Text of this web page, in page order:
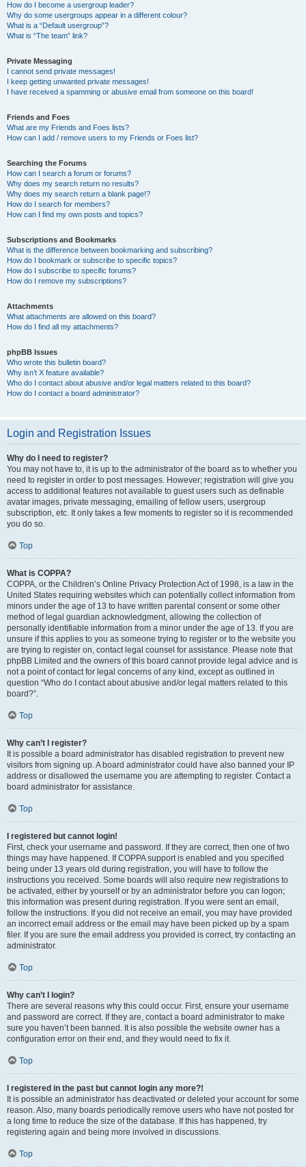
How do I become a usergroup leader?
Why do some usergroups appear in a different colour?
What is a “Default usergroup”?
What is “The team” link?
Private Messaging
I cannot send private messages!
I keep getting unwanted private messages!
I have received a spamming or abusive email from someone on this board!
Friends and Foes
What are my Friends and Foes lists?
How can I add / remove users to my Friends or Foes list?
Searching the Forums
How can I search a forum or forums?
Why does my search return no results?
Why does my search return a blank page!?
How do I search for members?
How can I find my own posts and topics?
Subscriptions and Bookmarks
What is the difference between bookmarking and subscribing?
How do I bookmark or subscribe to specific topics?
How do I subscribe to specific forums?
How do I remove my subscriptions?
Attachments
What attachments are allowed on this board?
How do I find all my attachments?
phpBB Issues
Who wrote this bulletin board?
Why isn’t X feature available?
Who do I contact about abusive and/or legal matters related to this board?
How do I contact a board administrator?
Login and Registration Issues
Why do I need to register?
You may not have to, it is up to the administrator of the board as to whether you
need to register in order to post messages. However; registration will give you
access to additional features not available to guest users such as definable
avatar images, private messaging, emailing of fellow users, usergroup
subscription, etc. It only takes a few moments to register so it is recommended
you do so.
Top
What is COPPA?
COPPA, or the Children’s Online Privacy Protection Act of 1998, is a law in the
United States requiring websites which can potentially collect information from
minors under the age of 13 to have written parental consent or some other
method of legal guardian acknowledgment, allowing the collection of
personally identifiable information from a minor under the age of 13. If you are
unsure if this applies to you as someone trying to register or to the website you
are trying to register on, contact legal counsel for assistance. Please note that
phpBB Limited and the owners of this board cannot provide legal advice and is
not a point of contact for legal concerns of any kind, except as outlined in
question “Who do I contact about abusive and/or legal matters related to this
board?”.
Top
Why can’t I register?
It is possible a board administrator has disabled registration to prevent new
visitors from signing up. A board administrator could have also banned your IP
address or disallowed the username you are attempting to register. Contact a
board administrator for assistance.
Top
I registered but cannot login!
First, check your username and password. If they are correct, then one of two
things may have happened. If COPPA support is enabled and you specified
being under 13 years old during registration, you will have to follow the
instructions you received. Some boards will also require new registrations to
be activated, either by yourself or by an administrator before you can logon;
this information was present during registration. If you were sent an email,
follow the instructions. If you did not receive an email, you may have provided
an incorrect email address or the email may have been picked up by a spam
filer. If you are sure the email address you provided is correct, try contacting an
administrator.
Top
Why can’t I login?
There are several reasons why this could occur. First, ensure your username
and password are correct. If they are, contact a board administrator to make
sure you haven’t been banned. It is also possible the website owner has a
configuration error on their end, and they would need to fix it.
Top
I registered in the past but cannot login any more?!
It is possible an administrator has deactivated or deleted your account for some
reason. Also, many boards periodically remove users who have not posted for
a long time to reduce the size of the database. If this has happened, try
registering again and being more involved in discussions.
Top